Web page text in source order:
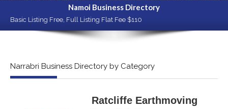
Namoi Business Directory
Basic Listing Free, Full Listing Flat Fee $110
Narrabri Business Directory by Category
Ratcliffe Earthmoving